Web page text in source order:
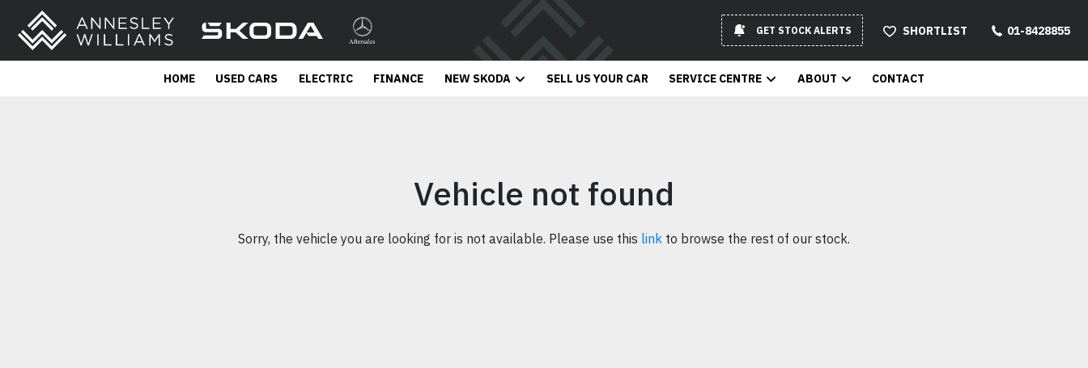
GET STOCK ALERTS SHORTLIST 01-8428855
HOME USED CARS ELECTRIC FINANCE NEW SKODA SELL US YOUR CAR SERVICE CENTRE ABOUT CONTACT
Vehicle not found
Sorry, the vehicle you are looking for is not available. Please use this link to browse the rest of our stock.